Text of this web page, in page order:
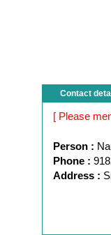
Contact
[ Please
Person :
Phone :
Address :